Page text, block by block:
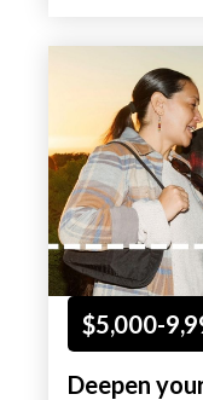
$5,000-
Deepen